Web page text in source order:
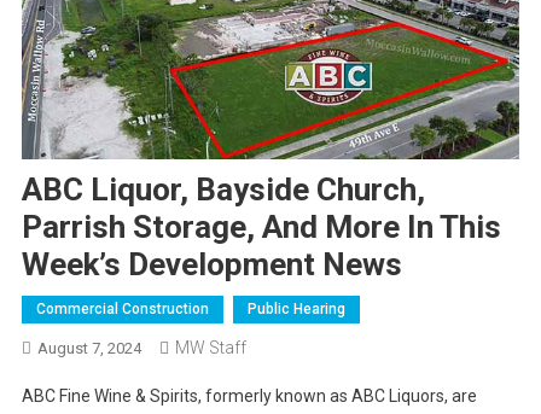
ABC Liquor, Bayside Church,
Parrish Storage, And More In This
Week’s Development News
Commercial Construction Public Hearing
August 7, 2024 MW Staff
ABC Fine Wine & Spirits, formerly known as ABC Liquors, are